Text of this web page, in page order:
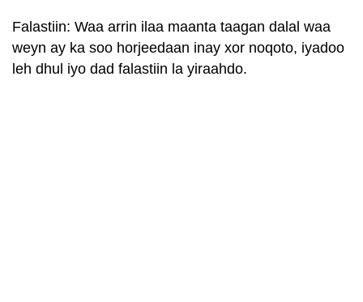
Falastiin: Waa arrin ilaa maanta taagan dalal waa
weyn ay ka soo horjeedaan inay xor noqoto, iyadoo
leh dhul iyo dad falastiin la yiraahdo.